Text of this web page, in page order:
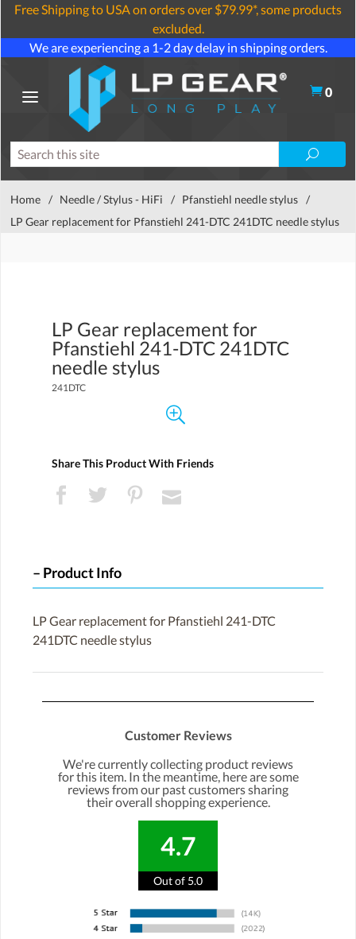
Free Shipping to USA on orders over $79.99*, some products
excluded.
We are experiencing a 1-2 day delay in shipping orders.
0
Home / Needle / Stylus - HiFi / Pfanstiehl needle stylus /
LP Gear replacement for Pfanstiehl 241-DTC 241DTC needle stylus
LP Gear replacement for
Pfanstiehl 241-DTC 241DTC
needle stylus
241DTC
Share This Product With Friends
Product Info
LP Gear replacement for Pfanstiehl 241-DTC
241DTC needle stylus
Customer Reviews
We're currently collecting product reviews
for this item. In the meantime, here are some
reviews from our past customers sharing
their overall shopping experience.
4.7
Out of 5.0